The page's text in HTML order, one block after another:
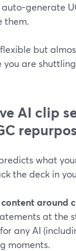
generate
them.
but
are
AI clip
what
the deck in
around
at the
any AI
moments.